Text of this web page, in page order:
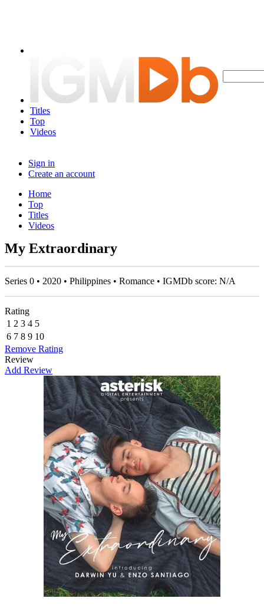
Titles
Top
Videos
Sign in
Create an account
Home
Top
Titles
Videos
My Extraordinary
Series 0 • 2020 • Philippines • Romance • IGMDb score: N/A
Rating
1 2 3 4 5
6 7 8 9 10
Remove Rating
Review
Add Review